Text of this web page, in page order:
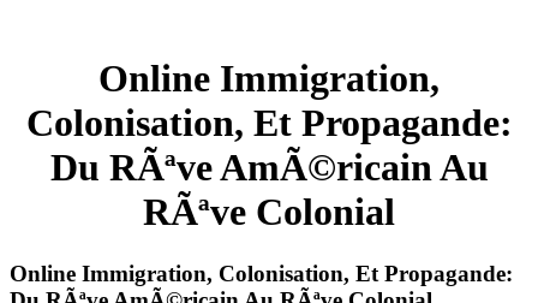
Online Immigration,
Colonisation, Et Propagande:
Du RÃªve AmÃ©ricain Au
RÃªve Colonial
Online Immigration, Colonisation, Et Propagande: